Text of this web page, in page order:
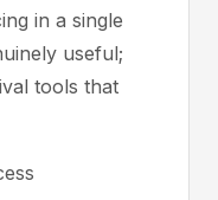
in a single
useful;
tools that